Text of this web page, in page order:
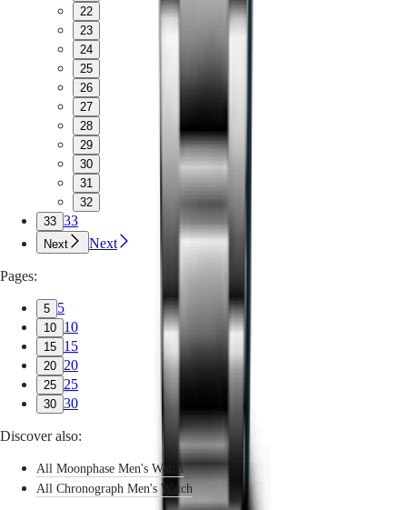
22
23
24
25
26
27
28
29
30
31
32
33 33
Next Next
Pages:
5 5
10 10
15 15
20 20
25 25
30 30
Discover also:
All Moonphase Men's Watch
All Chronograph Men's Watch